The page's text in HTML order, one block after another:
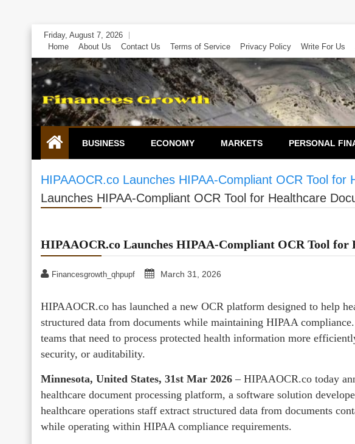
Skip
content
Friday, August 7, 2026
Home
About Us Contact Us Terms of Service Privacy Policy Write For Us
BUSINESS ECONOMY MARKETS PERSONAL
HIPAAOCR.co Launches HIPAA-Compliant OCR Tool for
Launches HIPAA-Compliant OCR Tool for Healthcare
HIPAAOCR.co Launches HIPAA-Compliant OCR Tool for
Financesgrowth_qhpupf March 31, 2026
HIPAAOCR.co has launched a new OCR platform designed to help
structured data from documents while maintaining HIPAA
teams that need to process protected health information more
security, or auditability.
Minnesota, United States, 31st Mar 2026 – HIPAAOCR.co today
healthcare document processing platform, a software solution
healthcare operations staff extract structured data from documents
while operating within HIPAA compliance requirements.